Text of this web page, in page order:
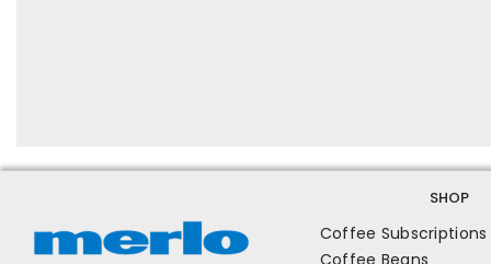
SHOP
Coffee Subscriptions
Coffee Beans